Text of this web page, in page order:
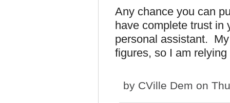
Any chance you can
have complete trust in
personal assistant.
figures, so I am
by CVille Dem on